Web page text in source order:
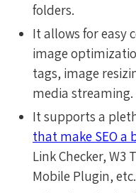
folders.
It allows for easy
image
tags, image
media streaming.
It supports a
that make SEO a
Link Checker, W3
Mobile Plugin, etc.